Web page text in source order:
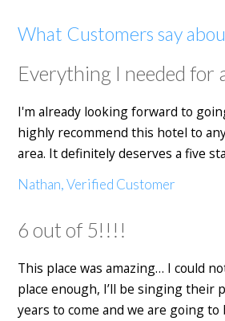
What Customers say
Everything I needed for
I'm already looking forward to
highly recommend this hotel to
area. It definitely deserves a five
Nathan, Verified Customer
6 out of 5!!!!
This place was amazing… I could
place enough, I’ll be singing their
years to come and we are going to